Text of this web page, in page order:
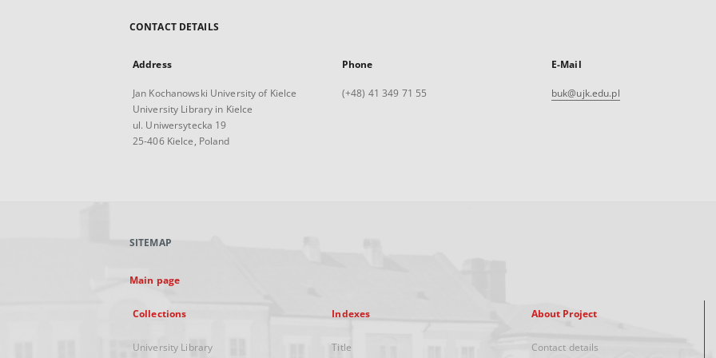
CONTACT DETAILS
Address
Jan Kochanowski University of Kielce
University Library in Kielce
ul. Uniwersytecka 19
25-406 Kielce, Poland
Phone
(+48) 41 349 71 55
E-Mail
buk@ujk.edu.pl
SITEMAP
Main page
Collections
University Library
Indexes
Title
About Project
Contact details